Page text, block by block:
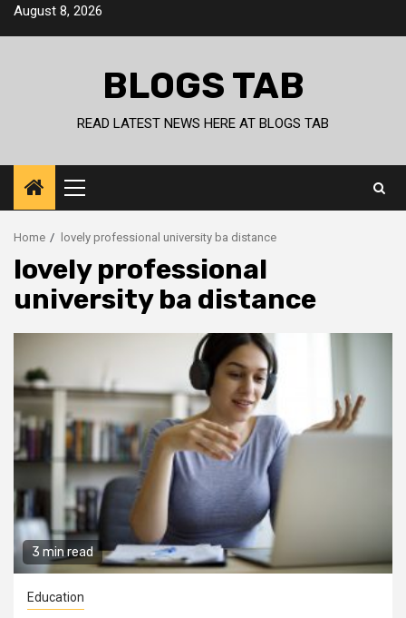
SkipAugust 8, 2026
BLOGS TAB
READ LATEST NEWS HERE AT BLOGS TAB
Primary
Menu
Home lovely professional university ba distance
lovely professional
university ba distance
3 min read
Education